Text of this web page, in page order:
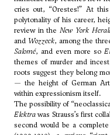
cries out, “Orestes!” At
polytonality of his career,
review in the New York
and Wozzeck, among the
Salomé, and even more so
themes of murder and
roots suggest they belong
— the height of German
within expressionism itself.
The possibility of
Elektrawas Strauss’s first
second would be a